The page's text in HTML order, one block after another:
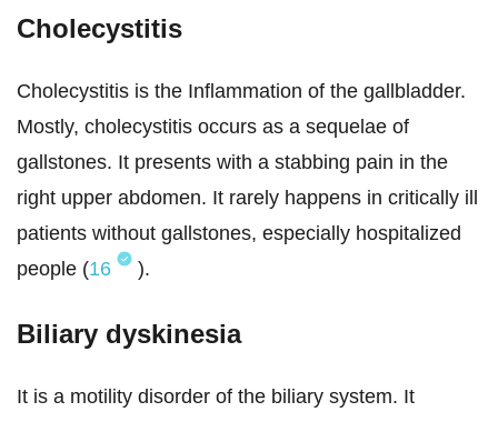
Cholecystitis
Cholecystitis is the Inflammation of the gallbladder.
Mostly, cholecystitis occurs as a sequelae of
gallstones. It presents with a stabbing pain in the
right upper abdomen. It rarely happens in critically ill
patients without gallstones, especially hospitalized
people (16 ).
Biliary dyskinesia
It is a motility disorder of the biliary system. It